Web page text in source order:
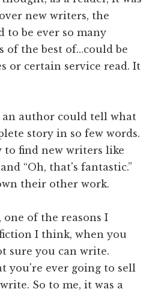
new writers, the
to be ever so many
of the best of…could be
or certain service read. It
author could tell what
story in so few words.
to find new writers like
“Oh, that's fantastic.”
their other work.
one of the reasons I
I think, when you
sure you can write.
you're ever going to sell
So to me, it was a